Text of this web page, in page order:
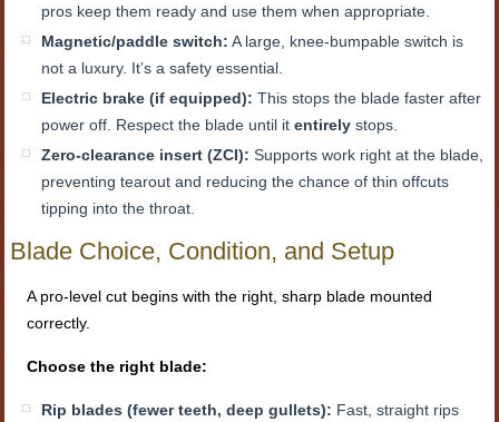
pros keep them ready and use them when appropriate.
Magnetic/paddle switch: A large, knee-bumpable switch is
not a luxury. It’s a safety essential.
Electric brake (if equipped): This stops the blade faster after
power off. Respect the blade until itentirely stops.
Zero-clearance insert (ZCI): Supports work right at the blade,
preventing tearout and reducing the chance of thin offcuts
tipping into the throat.
Blade Choice, Condition, and Setup
A pro-level cut begins with the right, sharp blade mounted
correctly.
Choose the right blade:
Rip blades (fewer teeth, deep gullets): Fast, straight rips